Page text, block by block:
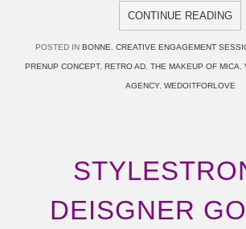
CONTINUE READING
POSTED IN BONNE CREATIVE ENGAGEMENT
PRENUP CONCEPT, RETRO AD, THE MAKEUP OF MICA
AGENCY, WEDOITFORLOVE
DEISGNER